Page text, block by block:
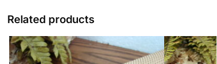
Related products